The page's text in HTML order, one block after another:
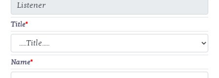
Title*
Name*